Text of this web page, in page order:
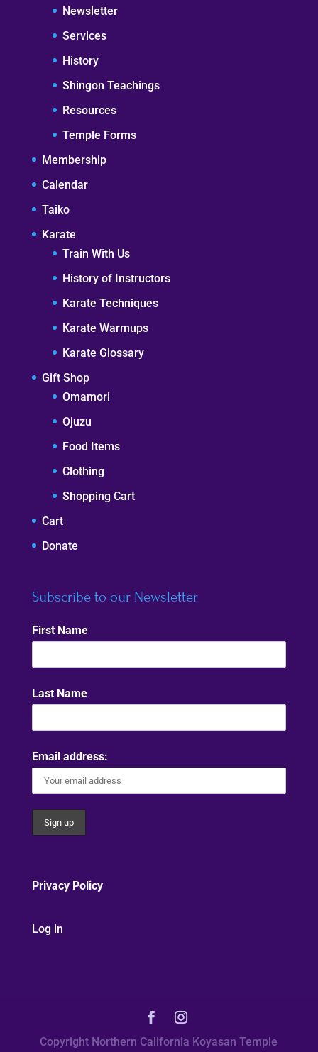
Newsletter
Services
History
Shingon Teachings
Resources
Temple Forms
Membership
Calendar
Taiko
Karate
Train With Us
History of Instructors
Karate Techniques
Karate Warmups
Karate Glossary
Gift Shop
Omamori
Ojuzu
Food Items
Clothing
Shopping Cart
Cart
Donate
Subscribe to our Newsletter
First Name
Last Name
Email address:
Privacy Policy
Log in
Copyright Northern California Koyasan Temple